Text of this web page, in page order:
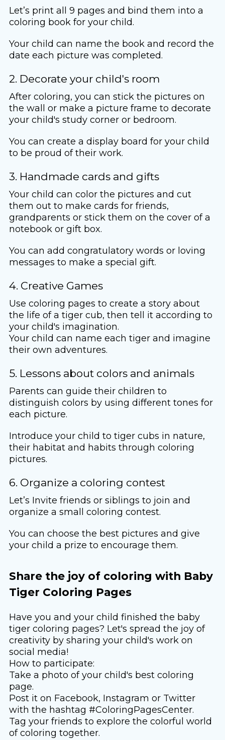
Let’s print all 9 pages and bind them into a
coloring book for your child.
Your child can name the book and record the
date each picture was completed.
2. Decorate your child's room
After coloring, you can stick the pictures on
the wall or make a picture frame to decorate
your child's study corner or bedroom.
You can create a display board for your child
to be proud of their work.
3. Handmade cards and gifts
Your child can color the pictures and cut
them out to make cards for friends,
grandparents or stick them on the cover of a
notebook or gift box.
You can add congratulatory words or loving
messages to make a special gift.
4. Creative Games
Use coloring pages to create a story about
the life of a tiger cub, then tell it according to
your child's imagination.
Your child can name each tiger and imagine
their own adventures.
5. Lessons about colors and animals
Parents can guide their children to
distinguish colors by using different tones for
each picture.
Introduce your child to tiger cubs in nature,
their habitat and habits through coloring
pictures.
6. Organize a coloring contest
Let’s Invite friends or siblings to join and
organize a small coloring contest.
You can choose the best pictures and give
your child a prize to encourage them.
Share the joy of coloring with Baby
Tiger Coloring Pages
Have you and your child finished the baby
tiger coloring pages? Let's spread the joy of
creativity by sharing your child's work on
social media!
How to participate:
Take a photo of your child's best coloring
page.
Post it on Facebook, Instagram or Twitter
with the hashtag #ColoringPagesCenter.
Tag your friends to explore the colorful world
of coloring together.